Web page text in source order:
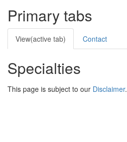
Primary tabs
View(active tab) Contact
Specialties
This page is subject to our Disclaimer.